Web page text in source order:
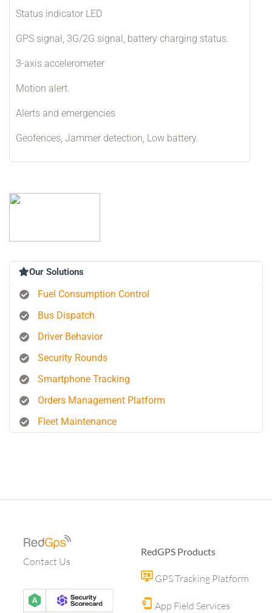
Status indicator LED
GPS signal, 3G/2G signal, battery charging status.
3-axis accelerometer
Motion alert.
Alerts and emergencies
Geofences, Jammer detection, Low battery.
Our Solutions
Fuel Consumption Control
Bus Dispatch
Driver Behavior
Security Rounds
Smartphone Tracking
Orders Management Platform
Fleet Maintenance
Contact Us
RedGPS Products
GPS Tracking Platform
App Field Services